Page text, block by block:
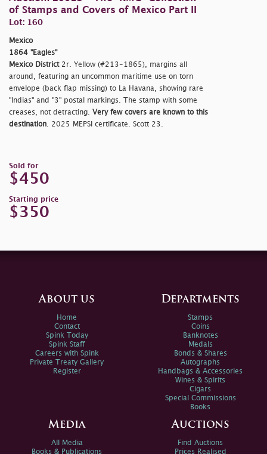
of Stamps and Covers of Mexico Part II
Lot: 160
Mexico
1864 "Eagles"
Mexico District2r. Yellow (#213-1865), margins all
around, featuring an uncommon maritime use on torn
envelope (back flap missing) to La Havana, showing rare
"Indias" and "3" postal markings. The stamp with some
creases, not detracting. Very few covers are known to this
destination . 2025 MEPSI certificate. Scott 23.
Sold for
$450
Starting price
$350
About us
Home
Contact
Spink Today
Spink Staff
Careers with Spink
Private Treaty Gallery
Register
Departments
Stamps
Coins
Banknotes
Medals
Bonds & Shares
Autographs
Handbags & Accessories
Wines & Spirits
Cigars
Special Commissions
Books
Media
All Media
Books & Publications
Auctions
Find Auctions
Prices Realised